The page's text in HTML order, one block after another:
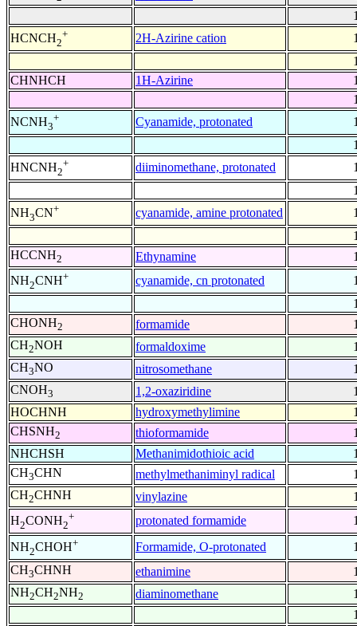
HCNCH2
+ 2H-Azirine cation
CHNHCH
1H-Azirine
NCNH3
+ Cyanamide, protonated
HNCNH2
+ diiminomethane, protonated
NH3CN+ cyanamide, amine protonated
HCCNH2 Ethynamine
NH2CNH+ cyanamide, cn protonated
CHONH2 formamide
CH2NOH formaldoxime
CH3NO nitrosomethane
CNOH3 1,2-oxaziridine
HOCHNH
hydroxymethylimine
CHSNH2 thioformamide
NHCHSH
Methanimidothioic acid
CH3CHN methylmethaniminyl radical
CH2CHNH vinylazine
H2CONH2
+ protonated formamide
NH2CHOH+ Formamide, O-protonated
CH3CHNH ethanimine
NH2CH2NH2 diaminomethane